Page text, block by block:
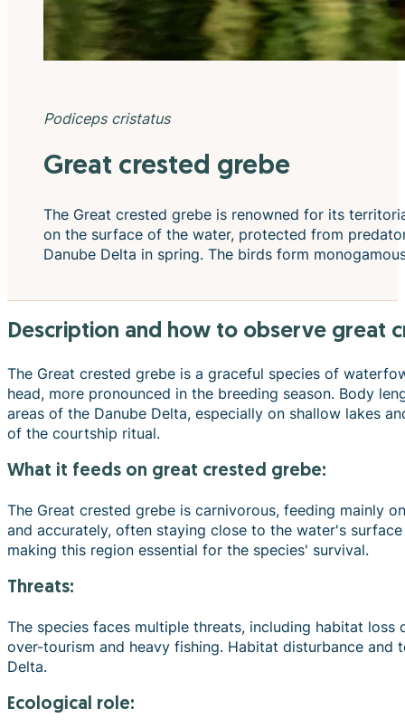
Great crested grebe
The Great crested grebe is renowned for its
on the surface of the water, protected from
Danube Delta in spring. The birds form
Podiceps cristatus
description and how to observe great
The Great crested grebe is a graceful species of
head, more pronounced in the breeding season. Body
areas of the Danube Delta, especially on shallow lakes
of the courtship ritual.
what it feeds on great crested grebe:
The Great crested grebe is carnivorous, feeding mainly
and accurately, often staying close to the water's
making this region essential for the species' survival.
Threats:
The species faces multiple threats, including habitat
over-tourism and heavy fishing. Habitat disturbance
Delta.
Ecological role: